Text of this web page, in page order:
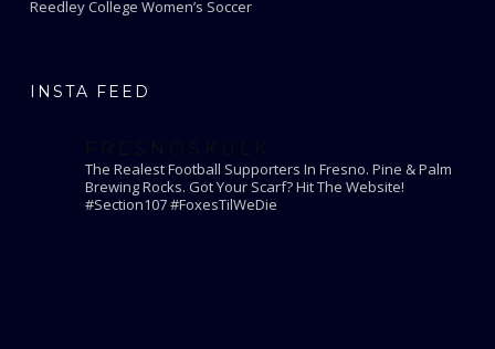
Reedley College Women’s Soccer
INSTA FEED
The Realest Football Supporters In Fresno. Pine & Palm
Brewing Rocks. Got Your Scarf? Hit The Website!
#Section107 #FoxesTilWeDie